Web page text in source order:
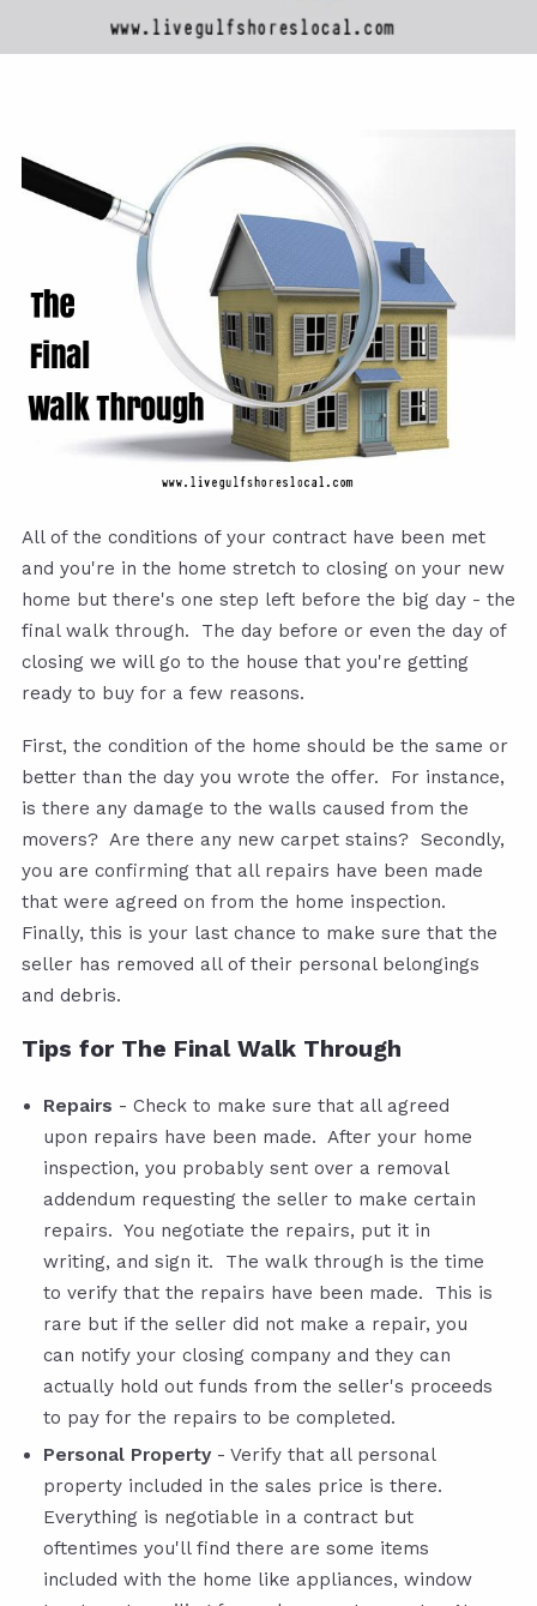
All of the conditions of your contract have been met
and you're in the home stretch to closing on your new
home but there's one step left before the big day - the
final walk through. The day before or even the day of
closing we will go to the house that you're getting
ready to buy for a few reasons.
First, the condition of the home should be the same or
better than the day you wrote the offer. For instance,
is there any damage to the walls caused from the
movers? Are there any new carpet stains? Secondly,
you are confirming that all repairs have been made
that were agreed on from the home inspection.
Finally, this is your last chance to make sure that the
seller has removed all of their personal belongings
and debris.
Tips for The Final Walk Through
Repairs - Check to make sure that all agreed
upon repairs have been made. After your home
inspection, you probably sent over a removal
addendum requesting the seller to make certain
repairs. You negotiate the repairs, put it in
writing, and sign it. The walk through is the time
to verify that the repairs have been made. This is
rare but if the seller did not make a repair, you
can notify your closing company and they can
actually hold out funds from the seller's proceeds
to pay for the repairs to be completed.
Personal Property - Verify that all personal
property included in the sales price is there.
Everything is negotiable in a contract but
oftentimes you'll find there are some items
included with the home like appliances, window